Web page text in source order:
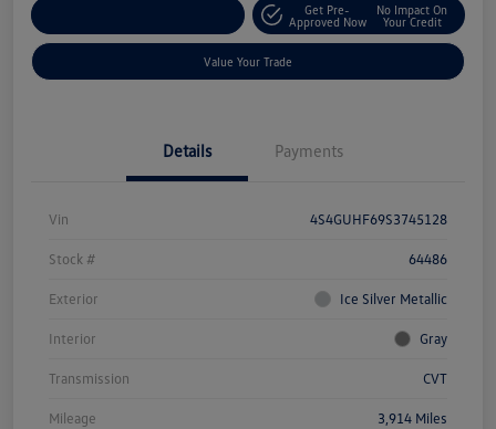
Get Pre-
Approved Now
No Impact On
Your Credit
Value Your Trade
Details Payments
Vin 4S4GUHF69S3745128
Stock # 64486
Exterior Ice Silver Metallic
Interior Gray
Transmission CVT
Mileage 3,914 Miles